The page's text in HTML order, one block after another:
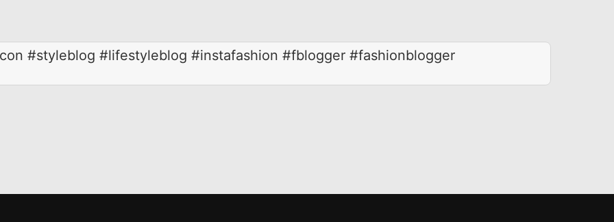
#styleblog #lifestyleblog #instafashion #fblogger #fashionblogger